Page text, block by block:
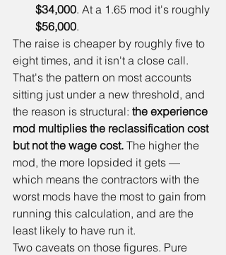
$34,000. At a 1.65 mod it's roughly
$56,000.
The raise is cheaper by roughly five to
eight times, and it isn't a close call.
That's the pattern on most accounts
sitting just under a new threshold, and
the reason is structural: the experience
mod multiplies the reclassification cost
but not the wage cost. The higher the
mod, the more lopsided it gets —
which means the contractors with the
worst mods have the most to gain from
running this calculation, and are the
least likely to have run it.
Two caveats on those figures. Pure